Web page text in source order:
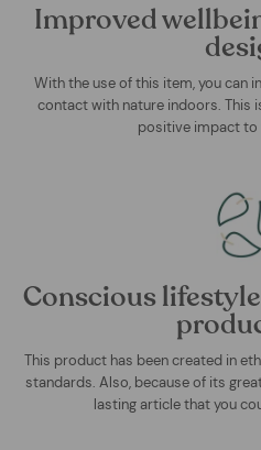
Improved
With the use of this item, you can
contact with nature indoors. This
positive impact to
Conscious
This product has been created in
standards. Also, because of its
lasting article that you